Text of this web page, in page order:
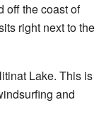
off the coast of
right next to the
Lake. This is
and